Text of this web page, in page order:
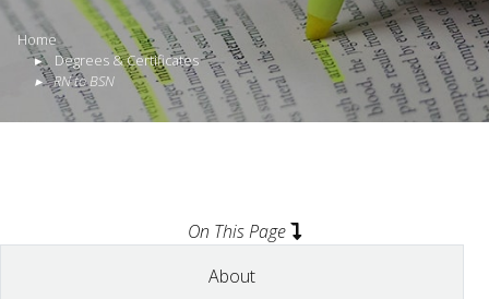
Home
Degrees & Certificates
RN to BSN
On This Page
About